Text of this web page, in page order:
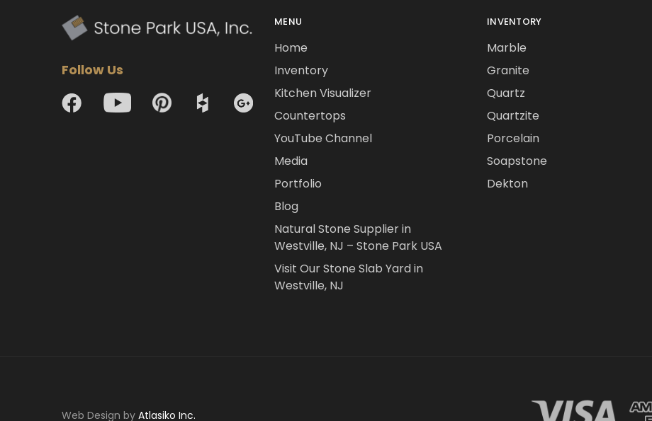
Follow Us
MENU
Home
Inventory
Kitchen Visualizer
Countertops
YouTube Channel
Media
Portfolio
Blog
Natural Stone Supplier in
Westville, NJ – Stone Park USA
Visit Our Stone Slab Yard in
Westville, NJ
INVENTORY
Marble
Granite
Quartz
Quartzite
Porcelain
Soapstone
Dekton
Web Design by Atlasiko Inc.